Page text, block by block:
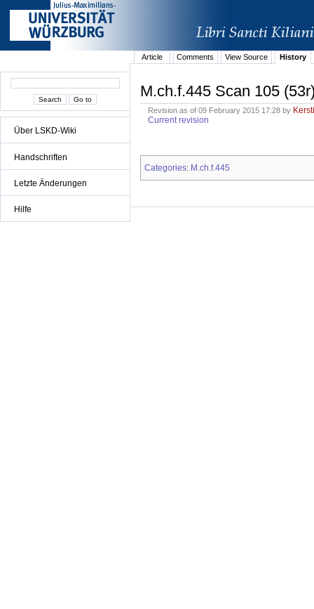
Über LSKD-Wiki
Handschriften
Letzte Änderungen
Hilfe
Article Comments View Source History
M.ch.f.445 Scan 105
Revision as of 09 February 2015 17:28 by
Current revision
Categories: M.ch.f.445